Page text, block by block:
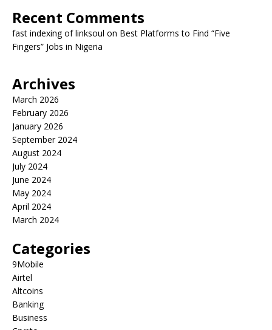
Recent Comments
fast indexing of linksoul on Best Platforms to Find “Five
Fingers” Jobs in Nigeria
Archives
March 2026
February 2026
January 2026
September 2024
August 2024
July 2024
June 2024
May 2024
April 2024
March 2024
Categories
9Mobile
Airtel
Altcoins
Banking
Business